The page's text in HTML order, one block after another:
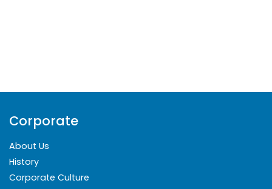
Corporate
About Us
History
Corporate Culture